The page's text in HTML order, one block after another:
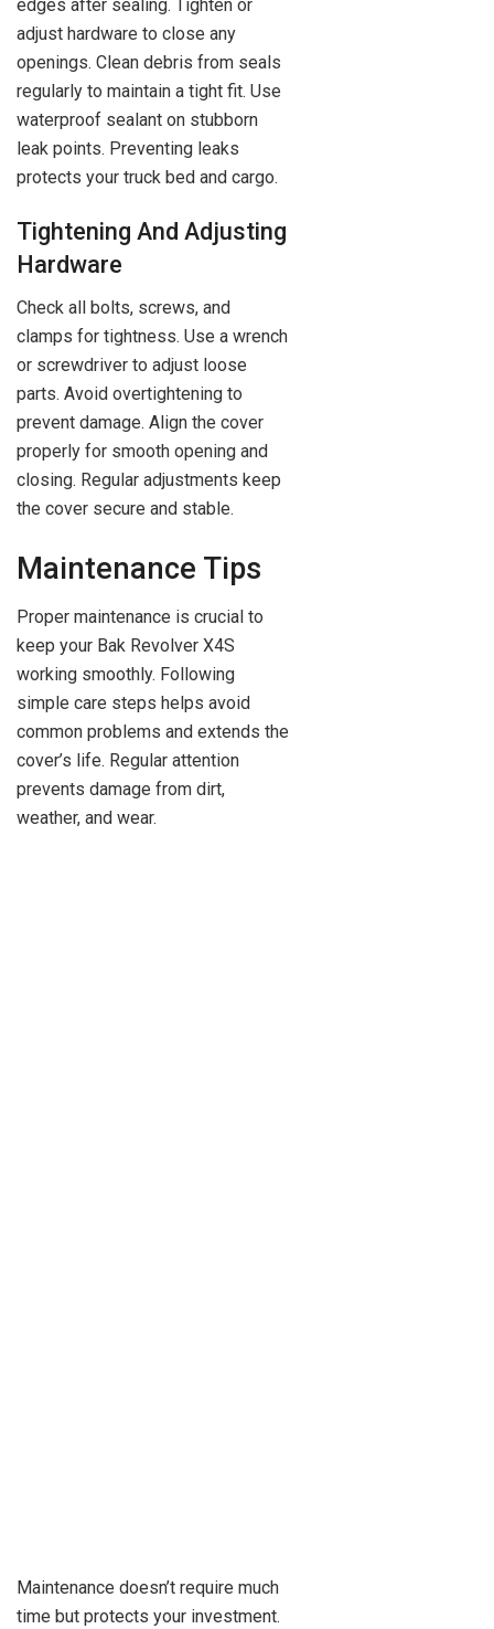
edges after sealing. Tighten or
adjust hardware to close any
openings. Clean debris from seals
regularly to maintain a tight fit. Use
waterproof sealant on stubborn
leak points. Preventing leaks
protects your truck bed and cargo.
Tightening And Adjusting
Hardware
Check all bolts, screws, and
clamps for tightness. Use a wrench
or screwdriver to adjust loose
parts. Avoid overtightening to
prevent damage. Align the cover
properly for smooth opening and
closing. Regular adjustments keep
the cover secure and stable.
Maintenance Tips
Proper maintenance is crucial to
keep your Bak Revolver X4S
working smoothly. Following
simple care steps helps avoid
common problems and extends the
cover’s life. Regular attention
prevents damage from dirt,
weather, and wear.
Maintenance doesn’t require much
time but protects your investment.